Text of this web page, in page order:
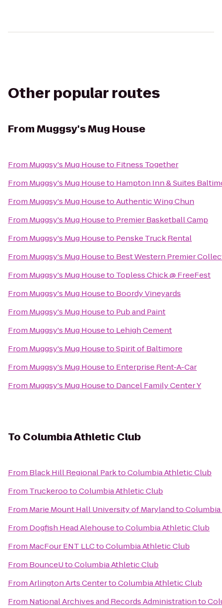
Other popular routes
FromMuggsy's Mug House
From Muggsy's Mug Houseto Fitness Together
From Muggsy's Mug Houseto Hampton Inn & Suites
From Muggsy's Mug HousetoAuthentic Wing Chun
From Muggsy's Mug Houseto Premier Basketball Camp
From Muggsy's Mug Houseto Penske Truck Rental
From Muggsy's Mug Houseto Best Western Premier
From Muggsy's Mug Houseto Topless Chick @ FreeFest
From Muggsy's Mug Houseto Boordy Vineyards
From Muggsy's Mug Houseto Pub and Paint
From Muggsy's Mug Houseto Lehigh Cement
From Muggsy's Mug HousetoSpirit of Baltimore
From Muggsy's Mug Houseto Enterprise Rent-A-Car
From Muggsy's Mug Houseto Dancel Family Center Y
To Columbia Athletic Club
From Black Hill Regional ParktoColumbia Athletic Club
From TruckerootoColumbia Athletic Club
From Marie Mount Hall University of Marylandto
From Dogfish Head AlehousetoColumbia Athletic Club
From MacFour ENT LLCtoColumbia Athletic Club
From BounceUtoColumbia Athletic Club
FromArlington Arts CentertoColumbia Athletic Club
From National Archives and Records Administrationto